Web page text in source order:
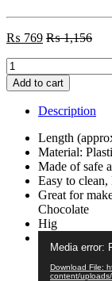
₨ 769 ₨1,156
Pack
Of
16
Silicone
Coffee
Stencil
quantity
Add to cart
Description
Length
Material:
Made of safe
Easy to clean,
Great for
Chocolate
Hig
Player
Media error:
Download File:
content/